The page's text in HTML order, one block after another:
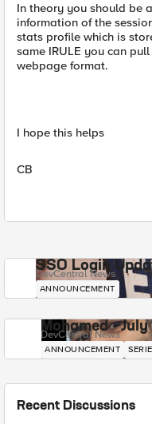
In theory you should be
information of the
stats profile which is
same IRULE you can
webpage format.
I hope this helps
CB
SSO Login
DevCentral News
ANNOUNCEMENT
Mohamed -
DevCentral News
ANNOUNCEMENT
Recent Discussions